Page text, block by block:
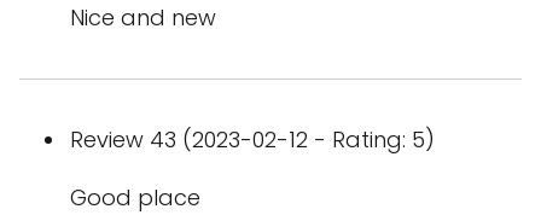
Nice and new
Review 43 (2023-02-12 - Rating: 5)
Good place